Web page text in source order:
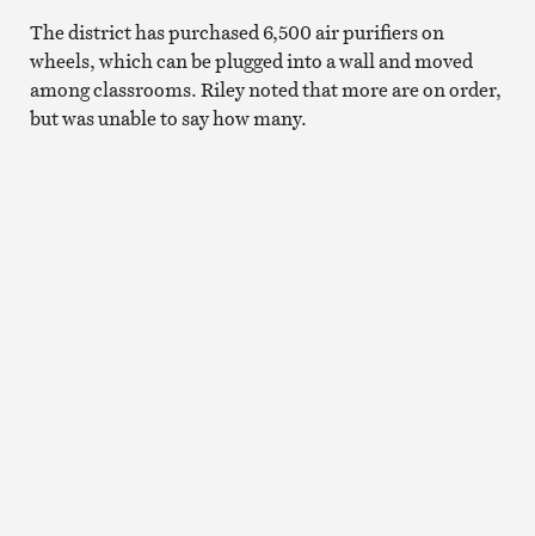
The district has purchased 6,500 air purifiers on
wheels, which can be plugged into a wall and moved
among classrooms. Riley noted that more are on order,
but was unable to say how many.